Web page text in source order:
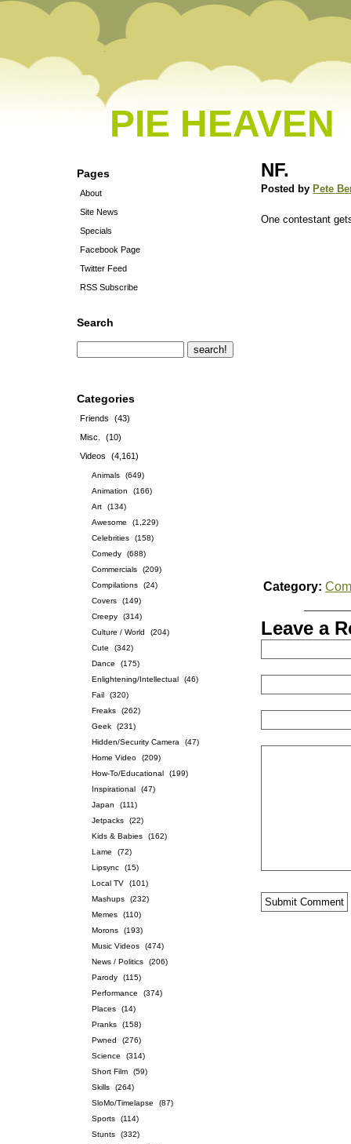
PIE HEAVEN
Pages
About
Site News
Specials
Facebook Page
Twitter Feed
RSS Subscribe
Search
Categories
Friends
(43)
Misc.
(10)
Videos
(4,161)
Animals
(649)
Animation
(166)
Art
(134)
Awesome
(1,229)
Celebrities
(158)
Comedy
(688)
Commercials
(209)
Compilations
(24)
Covers
(149)
Creepy
(314)
Culture / World
(204)
Cute
(342)
Dance
(175)
Enlightening/Intellectual
(46)
Fail
(320)
Freaks
(262)
Geek
(231)
Hidden/Security Camera
(47)
Home Video
(209)
How-To/Educational
(199)
Inspirational
(47)
Japan
(111)
Jetpacks
(22)
Kids & Babies
(162)
Lame
(72)
Lipsync
(15)
Local TV
(101)
Mashups
(232)
Memes
(110)
Morons
(193)
Music Videos
(474)
News / Politics
(206)
Parody
(115)
Performance
(374)
Places
(14)
Pranks
(158)
Pwned
(276)
Science
(314)
Short Film
(59)
Skills
(264)
SloMo/Timelapse
(87)
Sports
(114)
Stunts
(332)
NF.
Posted by Pete
One contestant
Category:
Leave a